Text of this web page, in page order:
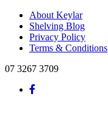
About Keylar
Shelving Blog
Privacy Policy
Terms & Conditions
07 3267 3709